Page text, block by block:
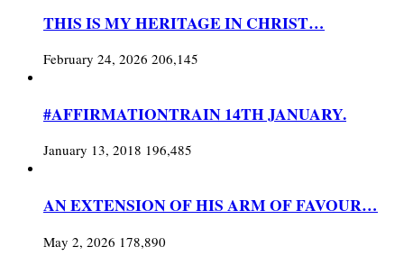
THIS IS MY HERITAGE IN CHRIST…
February 24, 2026 206,145
#AFFIRMATIONTRAIN 14TH JANUARY.
January 13, 2018 196,485
AN EXTENSION OF HIS ARM OF FAVOUR…
May 2, 2026 178,890